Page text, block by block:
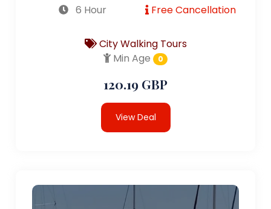
6 Hour Free Cancellation
City Walking Tours
Min Age
0
120.19 GBP
View Deal